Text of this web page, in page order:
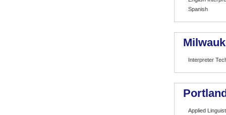
Spanish
Interpreter
Applied